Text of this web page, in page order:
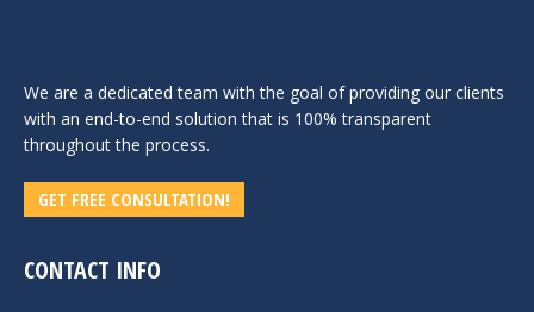
We are a dedicated team with the goal of providing our clients
with an end-to-end solution that is 100% transparent
throughout the process.
GET FREE CONSULTATION!
CONTACT INFO